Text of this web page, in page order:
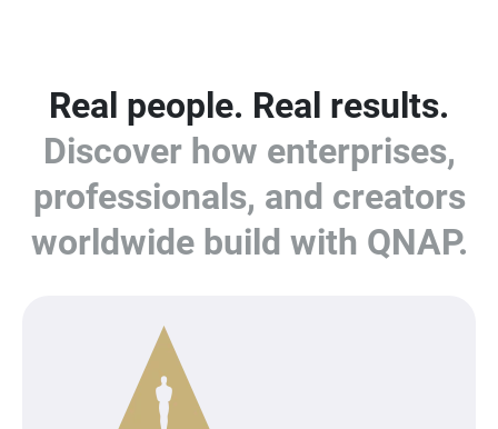
Real people. Real results.
Discover how enterprises,
professionals, and creators
worldwide build with QNAP.